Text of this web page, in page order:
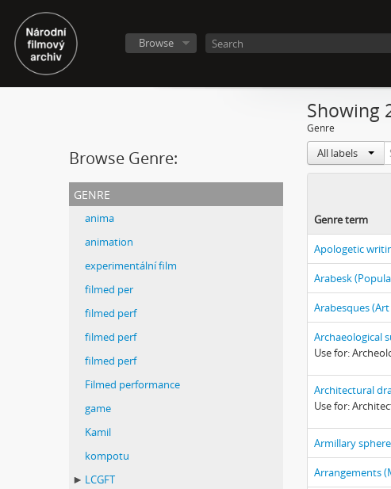
Browse
Browse Genre:
genre
anima
animation
experimentální film
filmed per
filmed perf
filmed perf
filmed perf
Filmed performance
game
Kamil
kompotu
LCGFT
Showing
Genre
All labels
Genre term
Apologetic
Arabesk
Arabesques
Archaeological
Use for:
Architectural
Use for:
Armillary
Arrangements